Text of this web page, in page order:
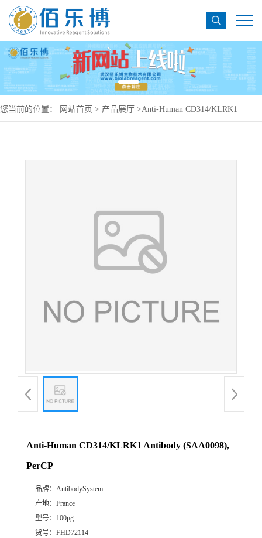
您当前的位置： 网站首页 > 产品展厅 >Anti-Human CD314/KLRK1
Anti-Human CD314/KLRK1 Antibody (SAA0098),
PerCP
品牌： AntibodySystem
产地： France
型号： 100μg
货号： FHD72114